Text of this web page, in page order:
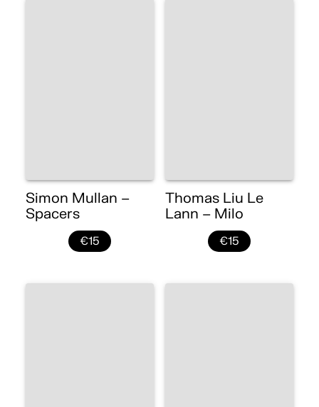
Simon Mullan –
Spacers
€15
Thomas Liu Le
Lann – Milo
€15